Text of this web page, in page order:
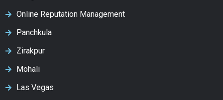
Online Reputation Management
Panchkula
Zirakpur
Mohali
Las Vegas